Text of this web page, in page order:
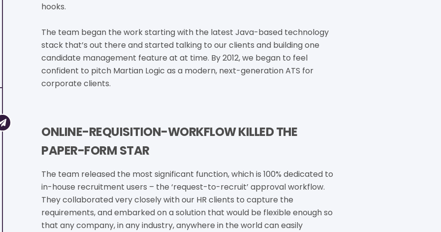
hooks.
The team began the work starting with the latest Java-based technology
stack that’s out there and started talking to our clients and building one
candidate management feature at at time. By 2012, we began to feel
confident to pitch Martian Logic as a modern, next-generation ATS for
corporate clients.
ONLINE-REQUISITION-WORKFLOW KILLED THE
PAPER-FORM STAR
The team released the most significant function, which is 100% dedicated to
in-house recruitment users – the ‘request-to-recruit’ approval workflow.
They collaborated very closely with our HR clients to capture the
requirements, and embarked on a solution that would be flexible enough so
that any company, in any industry, anywhere in the world can easily